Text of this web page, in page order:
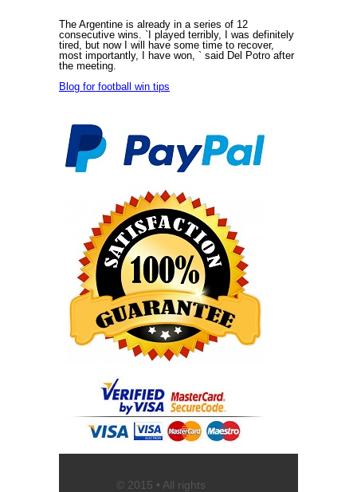
The Argentine is already in a series of 12
consecutive wins. `I played terribly, I was definitely
tired, but now I will have some time to recover,
most importantly, I have won, ` said Del Potro after
the meeting.
Blog for football win tips
© 2015 • All rights